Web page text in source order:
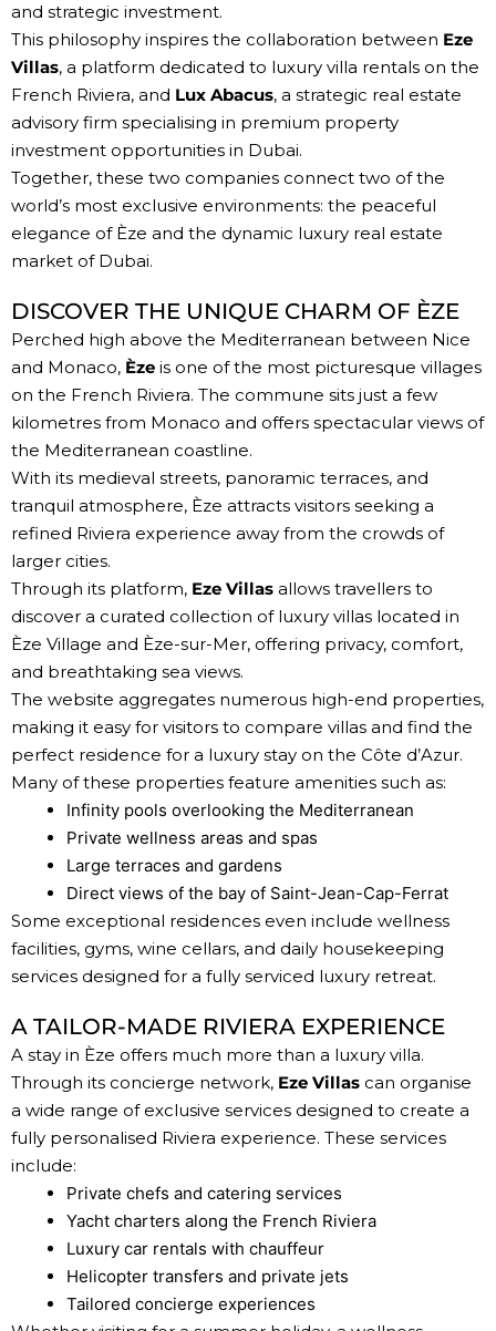
and strategic investment.
This philosophy inspires the collaboration between Eze
Villas, a platform dedicated to luxury villa rentals on the
French Riviera, and Lux Abacus, a strategic real estate
advisory firm specialising in premium property
investment opportunities in Dubai.
Together, these two companies connect two of the
world’s most exclusive environments: the peaceful
elegance of Èze and the dynamic luxury real estate
market of Dubai.
DISCOVER THE UNIQUE CHARM OF ÈZE
Perched high above the Mediterranean between Nice
and Monaco, Èze is one of the most picturesque villages
on the French Riviera. The commune sits just a few
kilometres from Monaco and offers spectacular views of
the Mediterranean coastline.
With its medieval streets, panoramic terraces, and
tranquil atmosphere, Èze attracts visitors seeking a
refined Riviera experience away from the crowds of
larger cities.
Through its platform, Eze Villas allows travellers to
discover a curated collection of luxury villas located in
Èze Village and Èze-sur-Mer, offering privacy, comfort,
and breathtaking sea views.
The website aggregates numerous high-end properties,
making it easy for visitors to compare villas and find the
perfect residence for a luxury stay on the Côte d’Azur.
Many of these properties feature amenities such as:
Infinity pools overlooking the Mediterranean
Private wellness areas and spas
Large terraces and gardens
Direct views of the bay of Saint-Jean-Cap-Ferrat
Some exceptional residences even include wellness
facilities, gyms, wine cellars, and daily housekeeping
services designed for a fully serviced luxury retreat.
A TAILOR-MADE RIVIERA EXPERIENCE
A stay in Èze offers much more than a luxury villa.
Through its concierge network, Eze Villas can organise
a wide range of exclusive services designed to create a
fully personalised Riviera experience. These services
include:
Private chefs and catering services
Yacht charters along the French Riviera
Luxury car rentals with chauffeur
Helicopter transfers and private jets
Tailored concierge experiences